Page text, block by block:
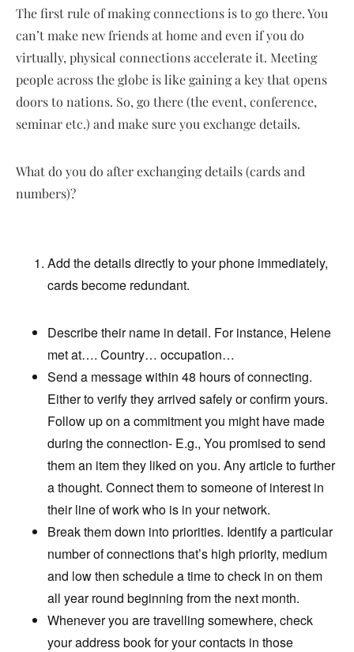
The first rule of making connections is to go there. You
can’t make new friends at home and even if you do
virtually, physical connections accelerate it. Meeting
people across the globe is like gaining a key that opens
doors to nations. So, go there (the event, conference,
seminar etc.) and make sure you exchange details.
What do you do after exchanging details (cards and
numbers)?
Add the details directly to your phone immediately,
cards become redundant.
Describe their name in detail. For instance, Helene
met at…. Country… occupation…
Send a message within 48 hours of connecting.
Either to verify they arrived safely or confirm yours.
Follow up on a commitment you might have made
during the connection- E.g., You promised to send
them an item they liked on you. Any article to further
a thought. Connect them to someone of interest in
their line of work who is in your network.
Break them down into priorities. Identify a particular
number of connections that’s high priority, medium
and low then schedule a time to check in on them
all year round beginning from the next month.
Whenever you are travelling somewhere, check
your address book for your contacts in those